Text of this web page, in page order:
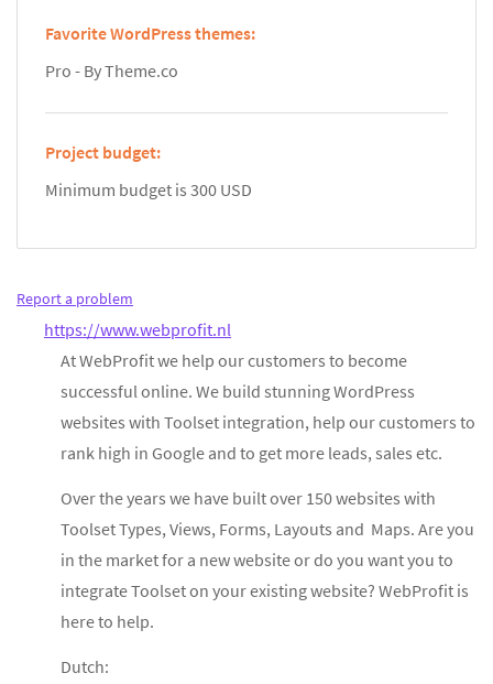
Favorite WordPress themes:
Pro - By Theme.co
Project budget:
Minimum budget is 300 USD
Report a problem
https://www.webprofit.nl
At WebProfit we help our customers to become
successful online. We build stunning WordPress
websites with Toolset integration, help our customers to
rank high in Google and to get more leads, sales etc.
Over the years we have built over 150 websites with
Toolset Types, Views, Forms, Layouts and Maps. Are you
in the market for a new website or do you want you to
integrate Toolset on your existing website? WebProfit is
here to help.
Dutch: